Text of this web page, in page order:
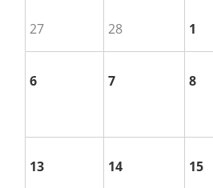
27 28 1
6 7 8
13 14 15